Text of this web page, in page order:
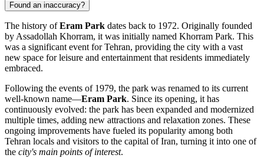
Found an inaccuracy?
The history ofEram Park dates back to 1972. Originally founded
by Assadollah Khorram, it was initially named Khorram Park. This
was a significant event forTehran, providing the city with a vast
new space for leisure and entertainment that residents immediately
embraced.
Following the events of 1979, the park was renamed to its current
well-known name—Eram Park. Since its opening, it has
continuously evolved: the park has been expanded and modernized
multiple times, adding new attractions and relaxation zones. These
ongoing improvements have fueled its popularity among both
Tehran locals and visitors to the capital ofIran, turning it into one of
the city's main points of interest.